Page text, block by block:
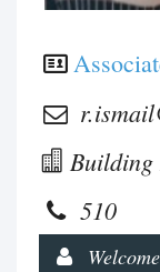
510
Welcome